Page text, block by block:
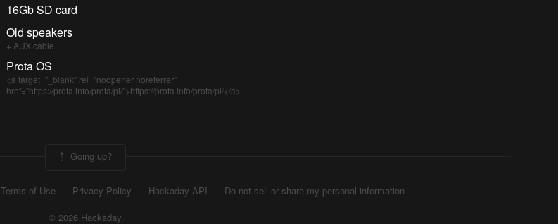
16Gb SD card
Old speakers
+ AUX cable
Prota OS
<a target="_blank" rel="noopener noreferrer"
href="https://prota.info/prota/pi/">https://prota.info/prota/pi/</a>
Going up?
Terms of Use Privacy Policy Hackaday API
Do not sell or share my personal information
© 2026 Hackaday